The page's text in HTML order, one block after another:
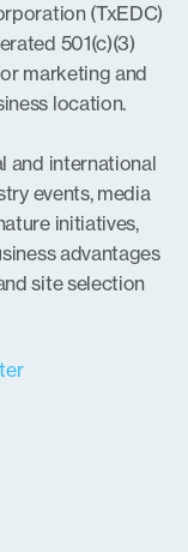
(TxEDC)
501(c)(3)
marketing and
location.
and international
events, media
initiatives,
advantages
site selection